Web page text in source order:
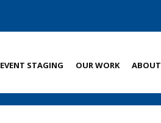
EVENT STAGING OUR WORK ABOUT